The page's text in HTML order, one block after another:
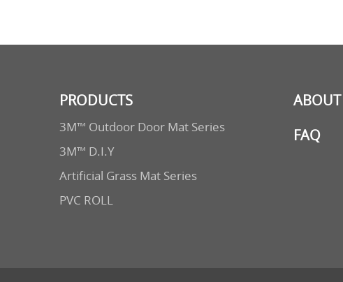
PRODUCTS
3M™ Outdoor Door Mat Series
3M™ D.I.Y
Artificial Grass Mat Series
PVC ROLL
ABOUT
FAQ